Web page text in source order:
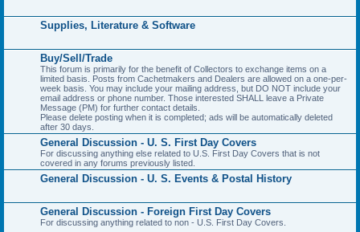
Supplies, Literature & Software
Buy/Sell/Trade
This forum is primarily for the benefit of Collectors to exchange items on a
limited basis. Posts from Cachetmakers and Dealers are allowed on a one-per-
week basis. You may include your mailing address, but DO NOT include your
email address or phone number. Those interested SHALL leave a Private
Message (PM) for further contact details.
Please delete posting when it is completed; ads will be automatically deleted
after 30 days.
General Discussion - U. S. First Day Covers
For discussing anything else related to U.S. First Day Covers that is not
covered in any forums previously listed.
General Discussion - U. S. Events & Postal History
General Discussion - Foreign First Day Covers
For discussing anything related to non - U.S. First Day Covers.